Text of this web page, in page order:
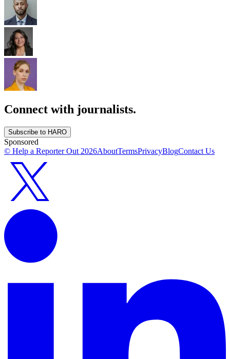
Connect with journalists.
Subscribe to HARO
Sponsored
© Help a Reporter Out 2026AboutTermsPrivacyBlogContact Us